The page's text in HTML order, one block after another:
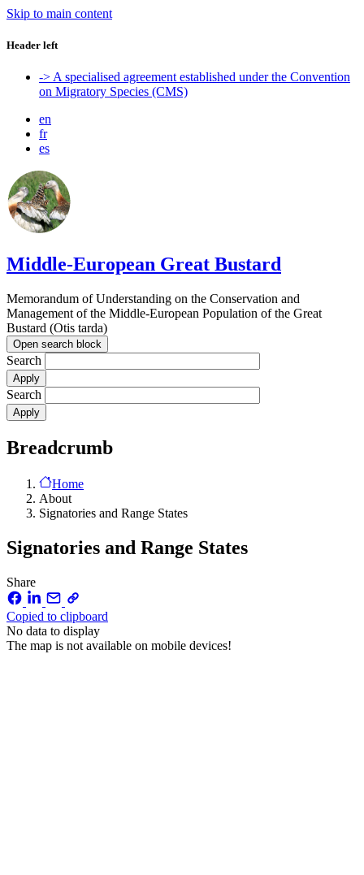
Skip to main content
Header left
-> A specialised agreement established under the Convention
on Migratory Species (CMS)
en
fr
es
Middle-European Great Bustard
Memorandum of Understanding on the Conservation and
Management of the Middle-European Population of the Great
Bustard (Otis tarda)
Open search block
Search
Search
Breadcrumb
Home
About
Signatories and Range States
Signatories and Range States
Share
Copied to clipboard
No data to display
The map is not available on mobile devices!